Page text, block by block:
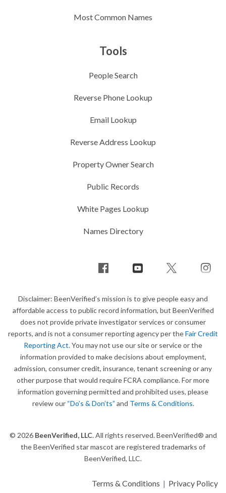
Most Common Names
Tools
People Search
Reverse Phone Lookup
Email Lookup
Reverse Address Lookup
Property Owner Search
Public Records
White Pages Lookup
Names Directory
Disclaimer: BeenVerified’s mission is to give people easy and
affordable access to public record information, but BeenVerified
does not provide private investigator services or consumer
reports, and is not a consumer reporting agency per theFair Credit
Reporting Act. You may not use our site or service or the
information provided to make decisions about employment,
admission, consumer credit, insurance, tenant screening or any
other purpose that would require FCRA compliance. For more
information governing permitted and prohibited uses, please
review our “Do’s & Don’ts” and Terms & Conditions.
© 2026 BeenVerified, LLC. All rights reserved. BeenVerified® and
the BeenVerified star mascot are registered trademarks of
BeenVerified, LLC.
Terms & Conditions | Privacy Policy